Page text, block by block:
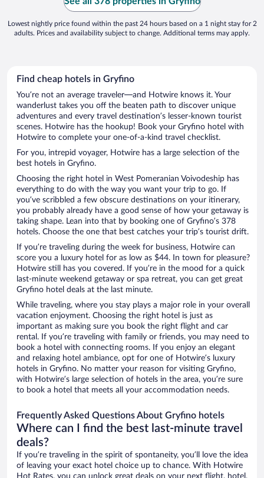
Lowest nightly price found within the past 24 hours based on a 1 night stay for 2
adults. Prices and availability subject to change. Additional terms may apply.
Find cheap hotels in Gryfino
You’re not an average traveler—and Hotwire knows it. Your
wanderlust takes you off the beaten path to discover unique
adventures and every travel destination’s lesser-known tourist
scenes. Hotwire has the hookup! Book your Gryfino hotel with
Hotwire to complete your one-of-a-kind travel checklist.
For you, intrepid voyager, Hotwire has a large selection of the
best hotels in Gryfino.
Choosing the right hotel in West Pomeranian Voivodeship has
everything to do with the way you want your trip to go. If
you’ve scribbled a few obscure destinations on your itinerary,
you probably already have a good sense of how your getaway is
taking shape. Lean into that by booking one of Gryfino’s 378
hotels. Choose the one that best catches your trip’s tourist drift.
If you’re traveling during the week for business, Hotwire can
score you a luxury hotel for as low as $44. In town for pleasure?
Hotwire still has you covered. If you’re in the mood for a quick
last-minute weekend getaway or spa retreat, you can get great
Gryfino hotel deals at the last minute.
While traveling, where you stay plays a major role in your overall
vacation enjoyment. Choosing the right hotel is just as
important as making sure you book the right flight and car
rental. If you’re traveling with family or friends, you may need to
book a hotel with connecting rooms. If you enjoy an elegant
and relaxing hotel ambiance, opt for one of Hotwire’s luxury
hotels in Gryfino. No matter your reason for visiting Gryfino,
with Hotwire’s large selection of hotels in the area, you’re sure
to book a hotel that meets all your accommodation needs.
Frequently Asked Questions About Gryfino hotels
Where can I find the best last-minute travel
deals?
If you’re traveling in the spirit of spontaneity, you’ll love the idea
of leaving your exact hotel choice up to chance. With Hotwire